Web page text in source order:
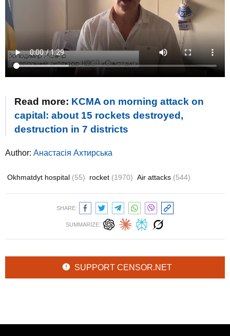
Read more: KCMA on morning attack on
capital: about 15 rockets destroyed,
destruction in 7 districts
Author: Анастасія Ахтирська
Okhmatdyt hospital (55) rocket (1970) Air attacks (544)
SHARE:
SUMMARIZE:
SUPPORT CENSOR.NET